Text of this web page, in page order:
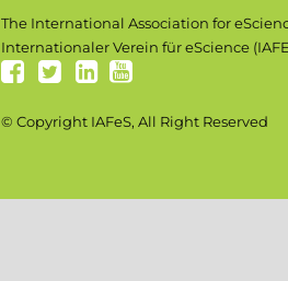
The International Association for
Internationaler Verein für eScience
© Copyright IAFeS, All Right Reserved